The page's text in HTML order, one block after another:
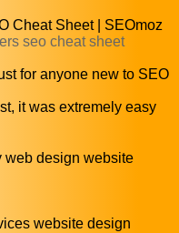
Cheat Sheet | SEOmoz
seo cheat sheet
for anyone new to SEO
it was extremely easy
design website
website design